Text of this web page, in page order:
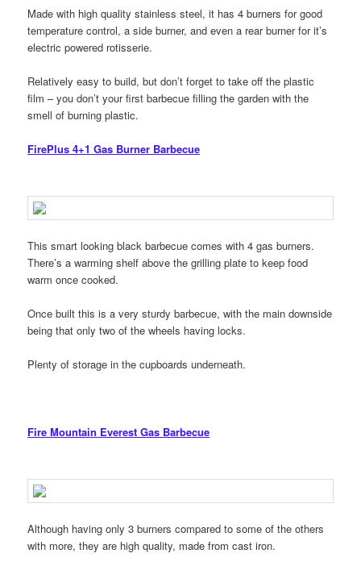
Made with high quality stainless steel, it has 4 burners for good
temperature control, a side burner, and even a rear burner for it’s
electric powered rotisserie.
Relatively easy to build, but don’t forget to take off the plastic
film – you don’t your first barbecue filling the garden with the
smell of burning plastic.
FirePlus 4+1 Gas Burner Barbecue
This smart looking black barbecue comes with 4 gas burners.
There’s a warming shelf above the grilling plate to keep food
warm once cooked.
Once built this is a very sturdy barbecue, with the main downside
being that only two of the wheels having locks.
Plenty of storage in the cupboards underneath.
Fire Mountain Everest Gas Barbecue
Although having only 3 burners compared to some of the others
with more, they are high quality, made from cast iron.